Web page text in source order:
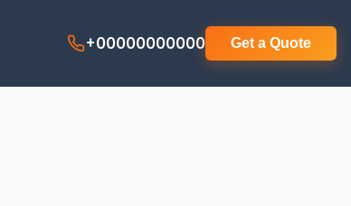
+00000000000 Get a Quote